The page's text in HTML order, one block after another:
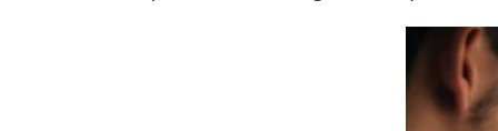
What is